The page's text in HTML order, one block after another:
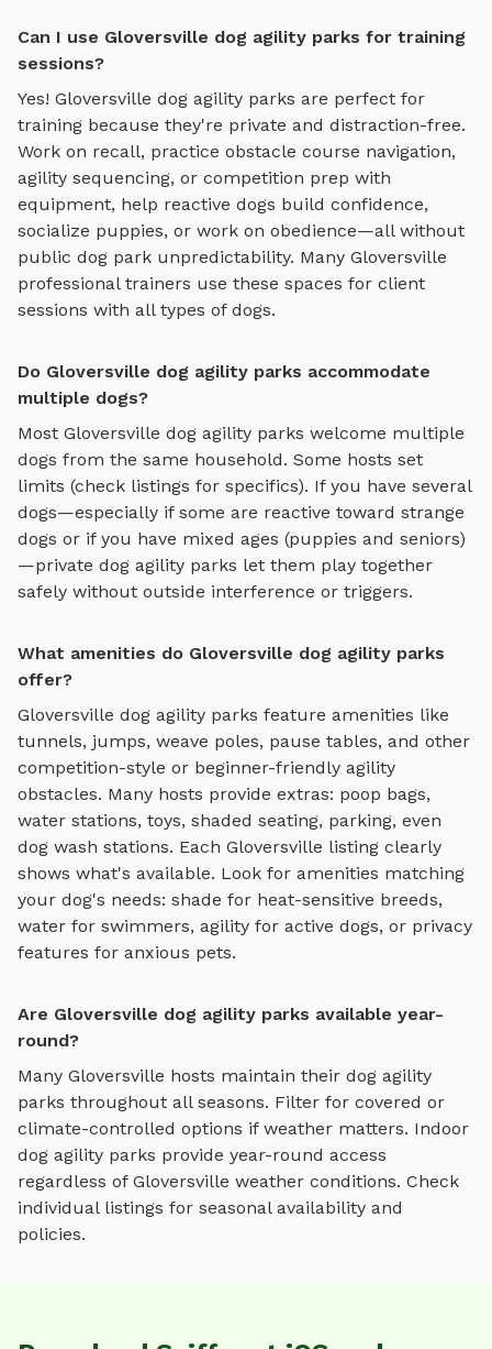
Can I use Gloversville dog agility parks for training
sessions?
Yes! Gloversville dog agility parks are perfect for
training because they're private and distraction-free.
Work on recall, practice obstacle course navigation,
agility sequencing, or competition prep with
equipment, help reactive dogs build confidence,
socialize puppies, or work on obedience—all without
public dog park unpredictability. Many Gloversville
professional trainers use these spaces for client
sessions with all types of dogs.
Do Gloversville dog agility parks accommodate
multiple dogs?
Most Gloversville dog agility parks welcome multiple
dogs from the same household. Some hosts set
limits (check listings for specifics). If you have several
dogs—especially if some are reactive toward strange
dogs or if you have mixed ages (puppies and seniors)
—private dog agility parks let them play together
safely without outside interference or triggers.
What amenities do Gloversville dog agility parks
offer?
Gloversville dog agility parks feature amenities like
tunnels, jumps, weave poles, pause tables, and other
competition-style or beginner-friendly agility
obstacles. Many hosts provide extras: poop bags,
water stations, toys, shaded seating, parking, even
dog wash stations. Each Gloversville listing clearly
shows what's available. Look for amenities matching
your dog's needs: shade for heat-sensitive breeds,
water for swimmers, agility for active dogs, or privacy
features for anxious pets.
Are Gloversville dog agility parks available year-
round?
Many Gloversville hosts maintain their dog agility
parks throughout all seasons. Filter for covered or
climate-controlled options if weather matters. Indoor
dog agility parks provide year-round access
regardless of Gloversville weather conditions. Check
individual listings for seasonal availability and
policies.